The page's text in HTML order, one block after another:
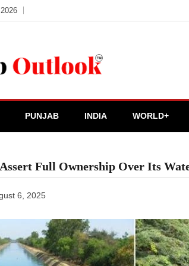
PUNJAB INDIA WORLD+
Full Ownership Over Its
6, 2025